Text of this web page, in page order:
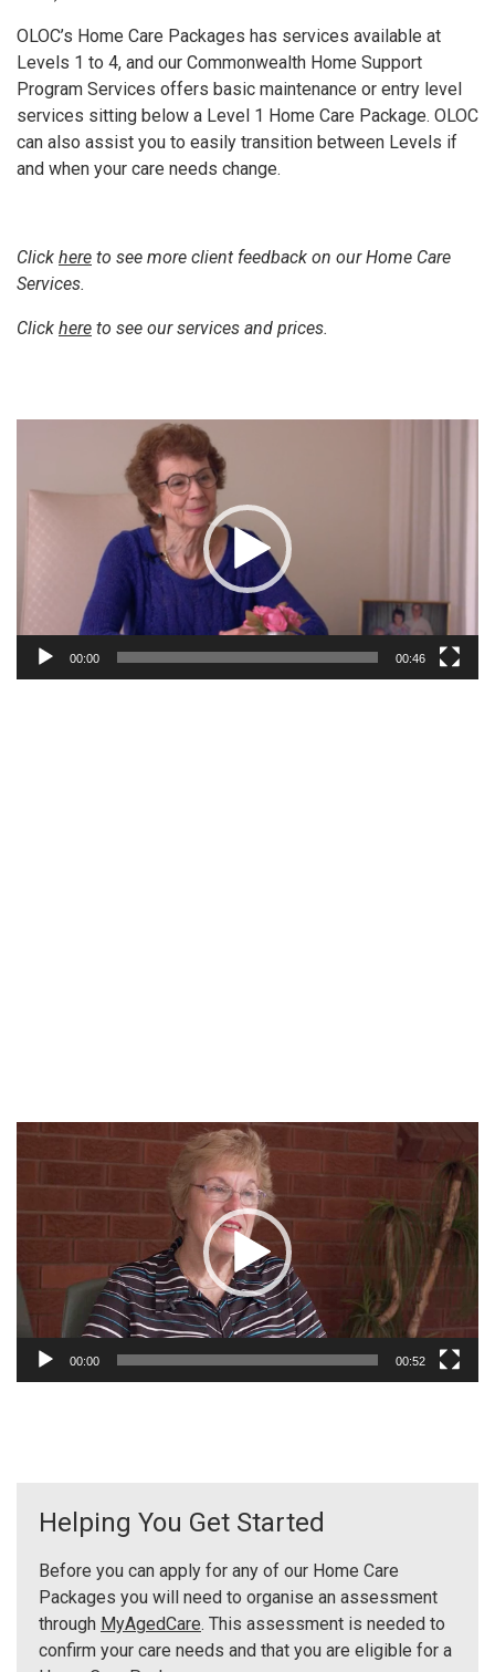
OLOC’s Home Care Packages has services available at
Levels 1 to 4, and our Commonwealth Home Support
Program Services offers basic maintenance or entry level
services sitting below a Level 1 Home Care Package. OLOC
can also assist you to easily transition between Levels if
and when your care needs change.
Click here to see more client feedback on our Home Care
Services.
Click here to see our services and prices.
00:00 00:46
Video
Player
00:00 00:52
Helping You Get Started
Before you can apply for any of our Home Care
Packages you will need to organise an assessment
through MyAgedCare. This assessment is needed to
confirm your care needs and that you are eligible for a